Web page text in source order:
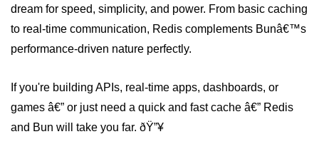
dream for speed, simplicity, and power. From basic caching
to real-time communication, Redis complements Bunâ€™s
performance-driven nature perfectly.
If you're building APIs, real-time apps, dashboards, or
games â€” or just need a quick and fast cache â€” Redis
and Bun will take you far. ðŸ”¥